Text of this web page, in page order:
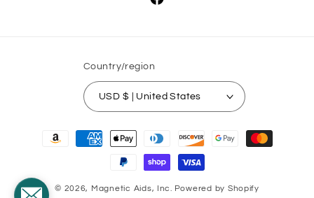
Facebook
Country/region
USD $ | United States
Payment
© 2026, Magnetic Aids, Inc. Powered by Shopify